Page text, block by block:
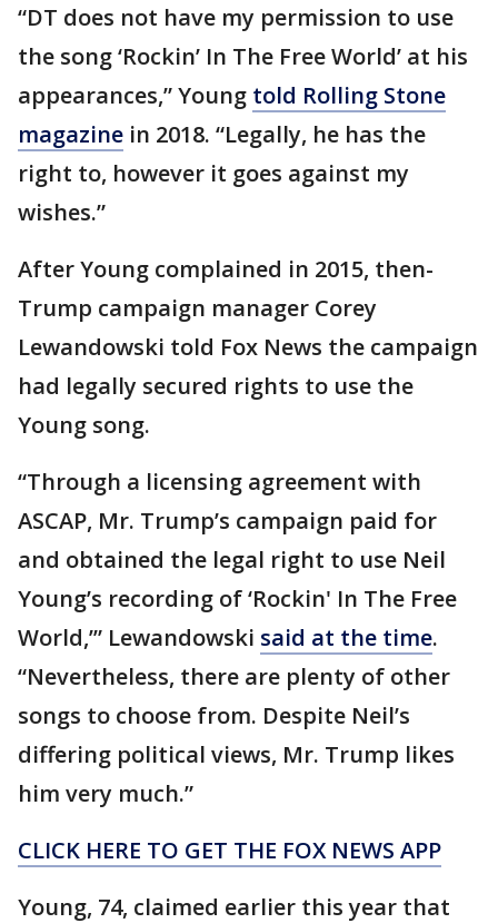
“DT does not have my permission to use
the song ‘Rockin’ In The Free World’ at his
appearances,” Young told Rolling Stone
magazine in 2018. “Legally, he has the
right to, however it goes against my
wishes.”
After Young complained in 2015, then-
Trump campaign manager Corey
Lewandowski told Fox News the campaign
had legally secured rights to use the
Young song.
“Through a licensing agreement with
ASCAP, Mr. Trump’s campaign paid for
and obtained the legal right to use Neil
Young’s recording of ‘Rockin' In The Free
World,’” Lewandowski said at the time.
“Nevertheless, there are plenty of other
songs to choose from. Despite Neil’s
differing political views, Mr. Trump likes
him very much.”
CLICK HERE TO GET THE FOX NEWS APP
Young, 74, claimed earlier this year that